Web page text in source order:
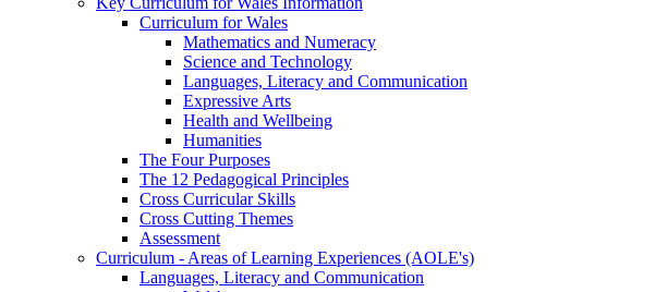
Curriculum for Wales
Mathematics and Numeracy
Science and Technology
Languages, Literacy and Communication
Expressive Arts
Health and Wellbeing
Humanities
The Four Purposes
The 12 Pedagogical Principles
Cross Curricular Skills
Cross Cutting Themes
Assessment
Curriculum - Areas of Learning Experiences (AOLE's)
Languages, Literacy and Communication